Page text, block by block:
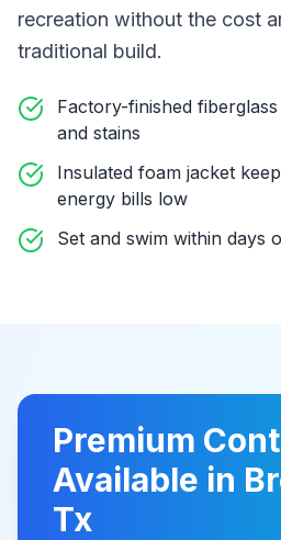
recreation without the cost
traditional build.
Factory-finished
and stains
Insulated foam jacket
energy bills low
Set and swim within days
Premium
Available in
Tx